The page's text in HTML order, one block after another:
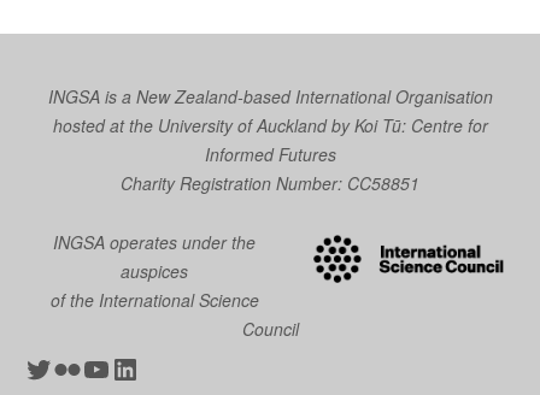
INGSA is a New Zealand-based International Organisation
hosted at the University of Auckland byKoi Tū: Centre for
Informed Futures
Charity Registration Number: CC58851
INGSA operates under the
auspices
of the International Science
Council
Twitter
Flickr
YouTube
LinkedIn